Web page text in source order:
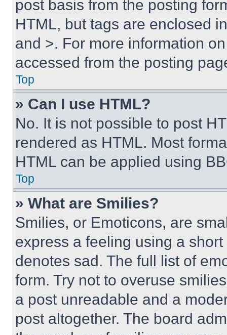
post basis from the posting
HTML, but tags are enclosed
and >. For more information
accessed from the posting
Top
» Can I use HTML?
No. It is not possible to post
rendered as HTML. Most
HTML can be applied using
Top
» What are Smilies?
Smilies, or Emoticons, are
express a feeling using a
denotes sad. The full list of
form. Try not to overuse
a post unreadable and a
post altogether. The board